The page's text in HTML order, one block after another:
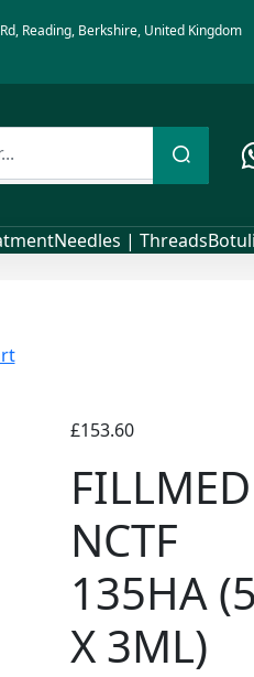
Reading, Berkshire, United Kingdom
Needles | Threads
£153.60
FILLMED
NCTF
135HA (5
X 3ML)